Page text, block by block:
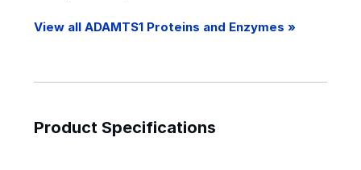
View all ADAMTS1 Proteins and Enzymes »
Product Specifications